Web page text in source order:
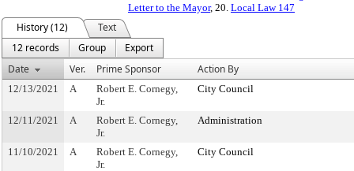
Letter to the Mayor, 20. Local Law 147
History (12)
Text
12 records
Group
Export
Date
Ver. Prime Sponsor Action By
12/13/2021 A
Robert E. Cornegy,
Jr.
City Council
12/11/2021 A
Robert E. Cornegy,
Jr.
Administration
11/10/2021 A
Robert E. Cornegy,
Jr.
City Council